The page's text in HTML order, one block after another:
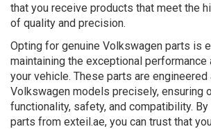
that you receive products that meet the
of quality and precision.
Opting for genuine Volkswagen parts is
maintaining the exceptional
your vehicle. These parts are
Volkswagen models precisely, ensuring
functionality, safety, and compatibility.
parts from exteil.ae, you can trust that